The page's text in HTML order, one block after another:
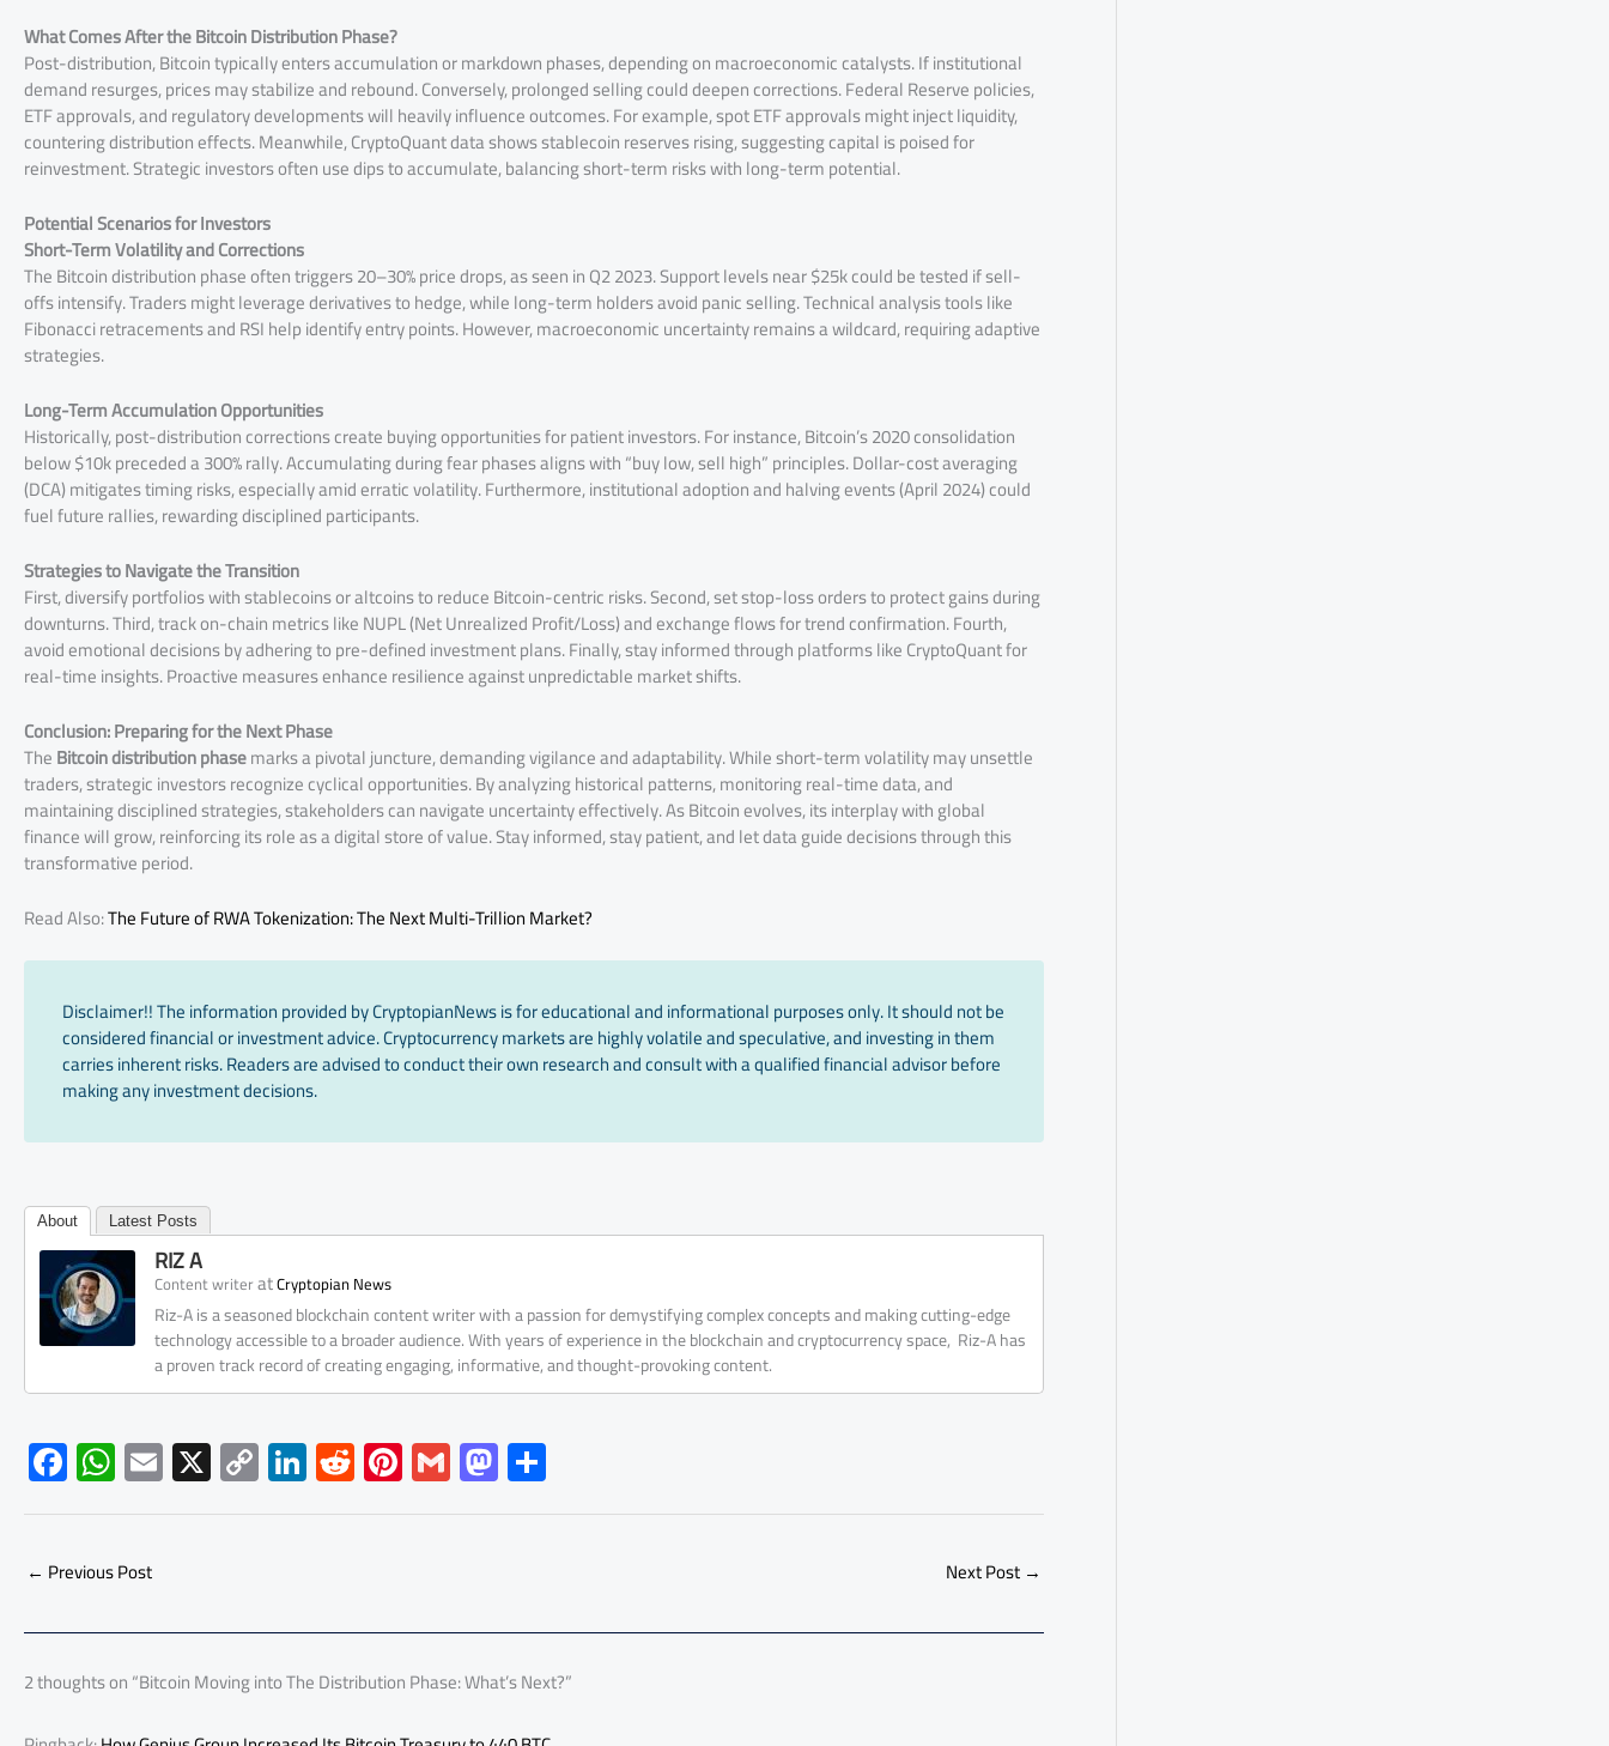
What Comes After the Bitcoin Distribution Phase?
Post-distribution, Bitcoin typically enters accumulation or markdown phases, depending on macroeconomic catalysts. If institutional
demand resurges, prices may stabilize and rebound. Conversely, prolonged selling could deepen corrections. Federal Reserve policies,
ETF approvals, and regulatory developments will heavily influence outcomes. For example, spot ETF approvals might inject liquidity,
countering distribution effects. Meanwhile, CryptoQuant data shows stablecoin reserves rising, suggesting capital is poised for
reinvestment. Strategic investors often use dips to accumulate, balancing short-term risks with long-term potential.
Potential Scenarios for Investors
Short-Term Volatility and Corrections
The Bitcoin distribution phase often triggers 20–30% price drops, as seen in Q2 2023. Support levels near $25k could be tested if sell-
offs intensify. Traders might leverage derivatives to hedge, while long-term holders avoid panic selling. Technical analysis tools like
Fibonacci retracements and RSI help identify entry points. However, macroeconomic uncertainty remains a wildcard, requiring adaptive
strategies.
Long-Term Accumulation Opportunities
Historically, post-distribution corrections create buying opportunities for patient investors. For instance, Bitcoin’s 2020 consolidation
below $10k preceded a 300% rally. Accumulating during fear phases aligns with “buy low, sell high” principles. Dollar-cost averaging
(DCA) mitigates timing risks, especially amid erratic volatility. Furthermore, institutional adoption and halving events (April 2024) could
fuel future rallies, rewarding disciplined participants.
Strategies to Navigate the Transition
First, diversify portfolios with stablecoins or altcoins to reduce Bitcoin-centric risks. Second, set stop-loss orders to protect gains during
downturns. Third, track on-chain metrics like NUPL (Net Unrealized Profit/Loss) and exchange flows for trend confirmation. Fourth,
avoid emotional decisions by adhering to pre-defined investment plans. Finally, stay informed through platforms like CryptoQuant for
real-time insights. Proactive measures enhance resilience against unpredictable market shifts.
Conclusion: Preparing for the Next Phase
TheBitcoin distribution phasemarks a pivotal juncture, demanding vigilance and adaptability. While short-term volatility may unsettle
traders, strategic investors recognize cyclical opportunities. By analyzing historical patterns, monitoring real-time data, and
maintaining disciplined strategies, stakeholders can navigate uncertainty effectively. As Bitcoin evolves, its interplay with global
finance will grow, reinforcing its role as a digital store of value. Stay informed, stay patient, and let data guide decisions through this
transformative period.
Read Also:The Future of RWA Tokenization: The Next Multi-Trillion Market?
Disclaimer!! The information provided by CryptopianNews is for educational and informational purposes only. It should not be
considered financial or investment advice. Cryptocurrency markets are highly volatile and speculative, and investing in them
carries inherent risks. Readers are advised to conduct their own research and consult with a qualified financial advisor before
making any investment decisions.
About Latest Posts
RIZ A
Content writeratCryptopian News
Riz-A is a seasoned blockchain content writer with a passion for demystifying complex concepts and making cutting-edge
technology accessible to a broader audience. With years of experience in the blockchain and cryptocurrency space, Riz-A has
a proven track record of creating engaging, informative, and thought-provoking content.
F
ac
e
b
o
ok
W
h
at
s
A
p
p
E
m
ail
X C
o
py
nk
Li
nk
e
n
R
e
d
t
Pi
nt
er
t
G
m
ail
M
as
to
o
n
h
ar
← Previous Post Next Post →
2 thoughts on “Bitcoin Moving into The Distribution Phase: What’s Next?”